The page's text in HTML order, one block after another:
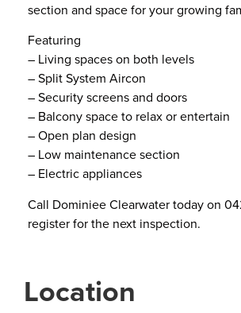
section and space for your growing
Featuring
– Living spaces on both levels
– Split System Aircon
– Security screens and doors
– Balcony space to relax or entertain
– Open plan design
– Low maintenance section
– Electric appliances
Call Dominiee Clearwater today on
register for the next inspection.
Location